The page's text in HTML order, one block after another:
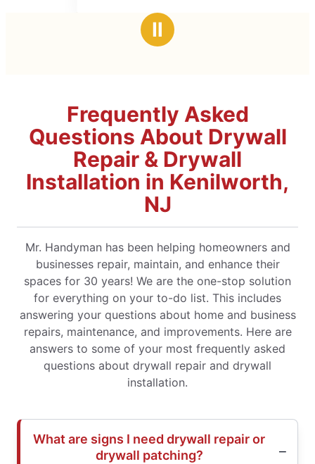
Ⅱ
Frequently Asked
Questions About Drywall
Repair & Drywall
Installation in Kenilworth,
NJ
Mr. Handyman has been helping homeowners and
businesses repair, maintain, and enhance their
spaces for 30 years! We are the one-stop solution
for everything on your to-do list. This includes
answering your questions about home and business
repairs, maintenance, and improvements. Here are
answers to some of your most frequently asked
questions about drywall repair and drywall
installation.
What are signs I need drywall repair or
drywall patching?